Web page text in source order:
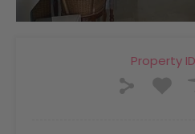
Property